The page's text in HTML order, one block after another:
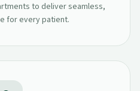
to deliver seamless,
for every patient.